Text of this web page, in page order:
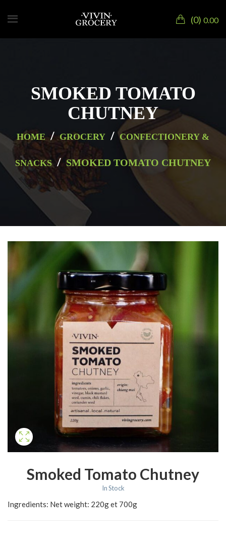
0 0.00
SMOKED TOMATO
CHUTNEY
HOME / GROCERY / CONFECTIONERY &
SNACKS / SMOKED TOMATO CHUTNEY
Smoked Tomato Chutney
In Stock
Ingredients: Net weight: 220g et 700g